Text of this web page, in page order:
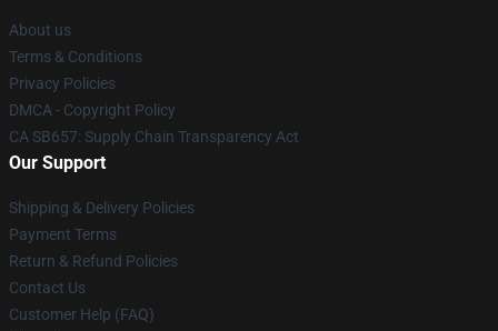
About us
Terms & Conditions
Privacy Policies
DMCA - Copyright Policy
CA SB657: Supply Chain Transparency Act
Our Support
Shipping & Delivery Policies
Payment Terms
Return & Refund Policies
Contact Us
Customer Help (FAQ)